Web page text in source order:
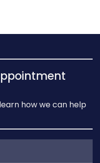
how we can help